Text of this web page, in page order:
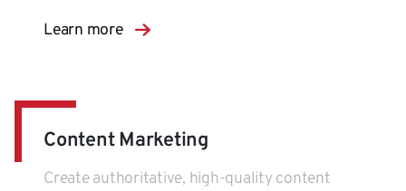
Learn more
Content Marketing
Create authoritative, high-quality content